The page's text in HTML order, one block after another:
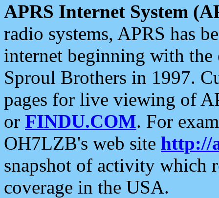
APRS Internet System
radio systems, APRS has
internet beginning with the
Sproul Brothers in 1997.
pages for live viewing of
or FINDU.COM. For
OH7LZB's web site http://
snapshot of activity which
coverage in the USA.